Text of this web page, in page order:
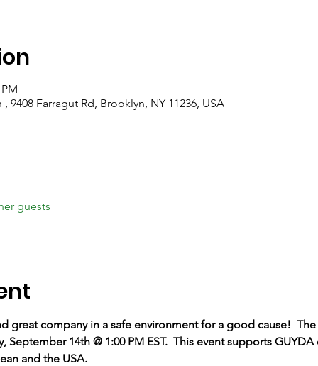
9408 Farragut Rd, Brooklyn, NY 11236, USA
guests
great company in a safe environment for a good cause!
September 14th @ 1:00 PM EST.  This event supports
and the USA.